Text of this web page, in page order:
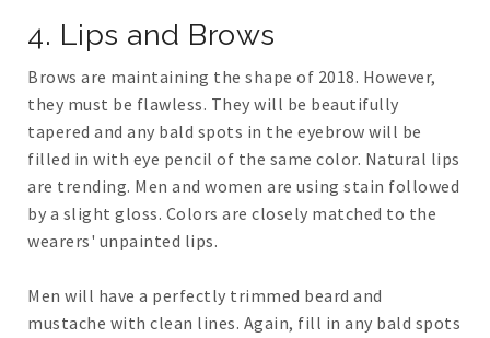
4. Lips and Brows
Brows are maintaining the shape of 2018. However,
they must be flawless. They will be beautifully
tapered and any bald spots in the eyebrow will be
filled in with eye pencil of the same color. Natural lips
are trending. Men and women are using stain followed
by a slight gloss. Colors are closely matched to the
wearers' unpainted lips.
Men will have a perfectly trimmed beard and
mustache with clean lines. Again, fill in any bald spots